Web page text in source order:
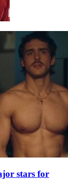
stars for